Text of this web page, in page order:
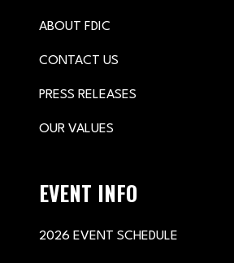
ABOUT FDIC
CONTACT US
PRESS RELEASES
OUR VALUES
EVENT INFO
2026 EVENT SCHEDULE